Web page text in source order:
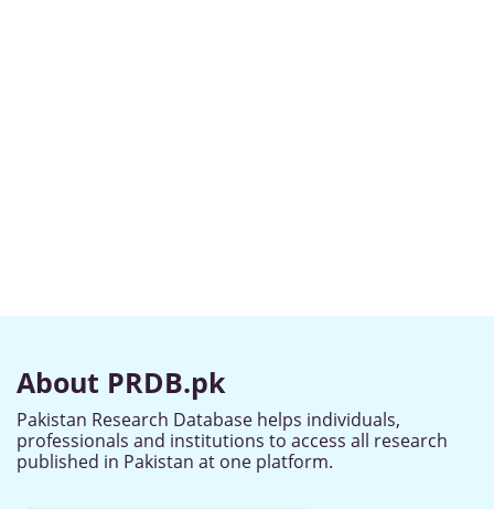
About PRDB.pk
Pakistan Research Database helps individuals,
professionals and institutions to access all research
published in Pakistan at one platform.